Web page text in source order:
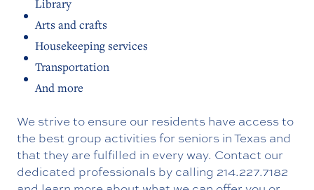
Library
Arts and crafts
Housekeeping services
Transportation
And more
We strive to ensure our residents have access to
the best group activities for seniors in Texas and
that they are fulfilled in every way. Contact our
dedicated professionals by calling 214.227.7182